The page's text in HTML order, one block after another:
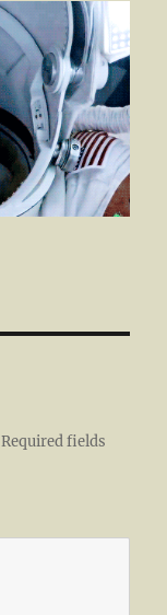
Required fields